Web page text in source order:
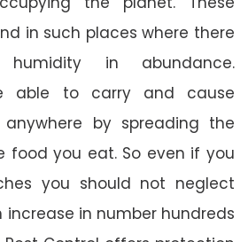
in such places where there
in abundance.
able to carry and cause
anywhere by spreading the
food you eat. So even if you
you should not neglect
in number hundreds